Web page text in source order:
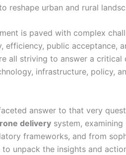
reshape urban and rural
is paved with complex
efficiency, public acceptance,
all striving to answer a critical
infrastructure, policy,
answer to that very
delivery system,
frameworks, and from
unpack the insights and